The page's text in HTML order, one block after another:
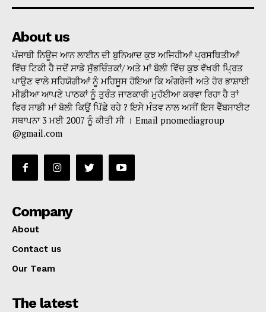
About us
ਪੰਜਾਬੀ ਨਿਊਜ ਆਨ ਲਾਈਨ ਦੀ ਬੁਨਿਆਦ ਕੁਝ ਅਜਿਹੀਆਂ ਪ੍ਰਸਥਿਤੀਆਂ
ਵਿੱਚ ਟਿਕੀ ਹੈ ਜਦੋਂ ਸਾਡੇ ਸੁੱਭਚਿੰਤਕਾਂ/ ਅਤੇ ਮਾਂ ਬੋਲੀ ਵਿੱਚ ਕੁਝ ਵੱਖਰੀ ਪ੍ਰਿਤ
ਪਾਉਣ ਵਾਲੇ ਸਹਿਯੋਗੀਆਂ ਨੂੰ ਮਹਿਸੂਸ ਹੋਇਆ ਕਿ ਅੰਗਰੇਜੀ ਅਤੇ ਹੋਰ ਭਾਸ਼ਾਈ
ਮੀਡੀਆ ਆਪਣੇ ਪਾਠਕਾਂ ਨੂੰ ਤੁਰੰਤ ਜਾਣਕਾਰੀ ਮੁਹੱਈਆ ਕਰਵਾ ਰਿਹਾ ਹੈ ਤਾਂ
ਫਿਰ ਸਾਡੀ ਮਾਂ ਬੋਲੀ ਕਿਉਂ ਪਿੱਛੇ ਰਹੇ ? ਇਸੇ ਮੰਤਵ ਨਾਲ ਅਸੀਂ ਇਸ ਵੈੱਬਸਾਈਟ
ਸਥਾਪਨਾ 3 ਮਈ 2007 ਨੂੰ ਕੀਤੀ ਸੀ । Email pnomediagroup
@gmail.com
Company
About
Contact us
Our Team
The latest